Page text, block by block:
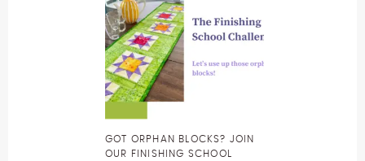
GOT ORPHAN BLOCKS? JOIN
OUR FINISHING SCHOOL